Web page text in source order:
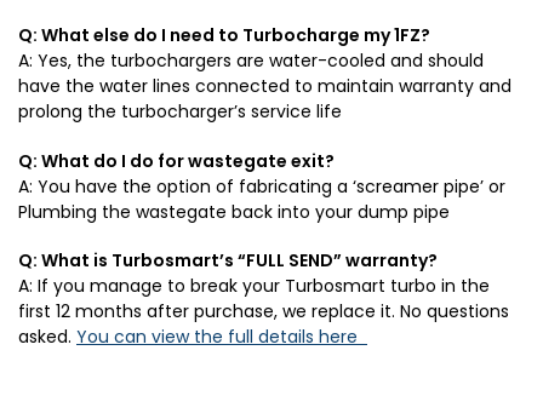
Q: What else do I need to Turbocharge my 1FZ?
A: Yes, the turbochargers are water-cooled and should
have the water lines connected to maintain warranty and
prolong the turbocharger’s service life
Q: What do I do for wastegate exit?
A: You have the option of fabricating a ‘screamer pipe’ or
Plumbing the wastegate back into your dump pipe
Q: What is Turbosmart’s “FULL SEND” warranty?
A: If you manage to break your Turbosmart turbo in the
first 12 months after purchase, we replace it. No questions
asked. You can view the full details here